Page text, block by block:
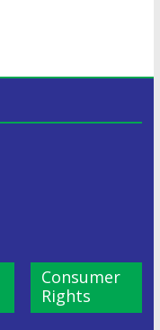
Consumer
Rights